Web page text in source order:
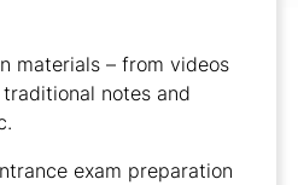
materials – from videos
notes and
exam preparation